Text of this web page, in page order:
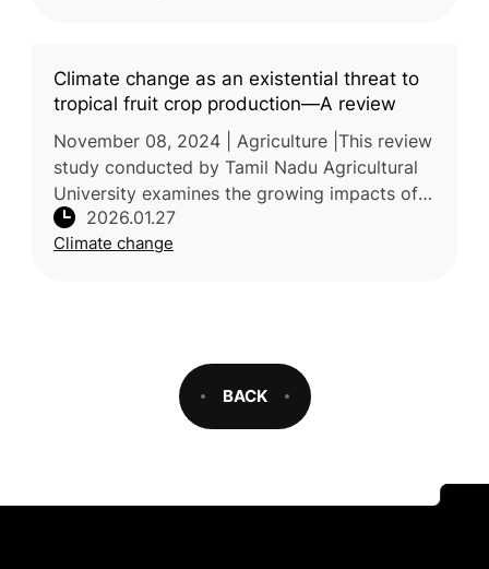
Climate change as an existential threat to
tropical fruit crop production—A review
November 08, 2024 | Agriculture |This review
study conducted by Tamil Nadu Agricultural
University examines the growing impacts of
climate change on tropical fruit production
and the associated risks
2026.01.27
Climate change
BACK